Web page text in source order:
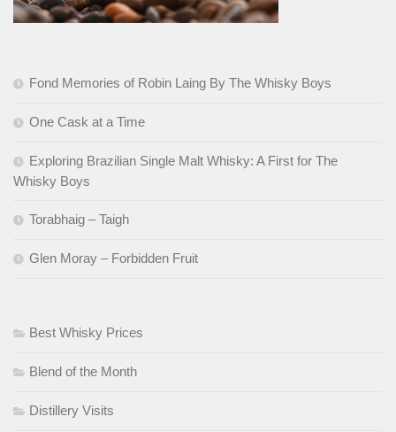
Fond Memories of Robin Laing By The Whisky Boys
One Cask at a Time
Exploring Brazilian Single Malt Whisky: A First for The
Whisky Boys
Torabhaig – Taigh
Glen Moray – Forbidden Fruit
Best Whisky Prices
Blend of the Month
Distillery Visits